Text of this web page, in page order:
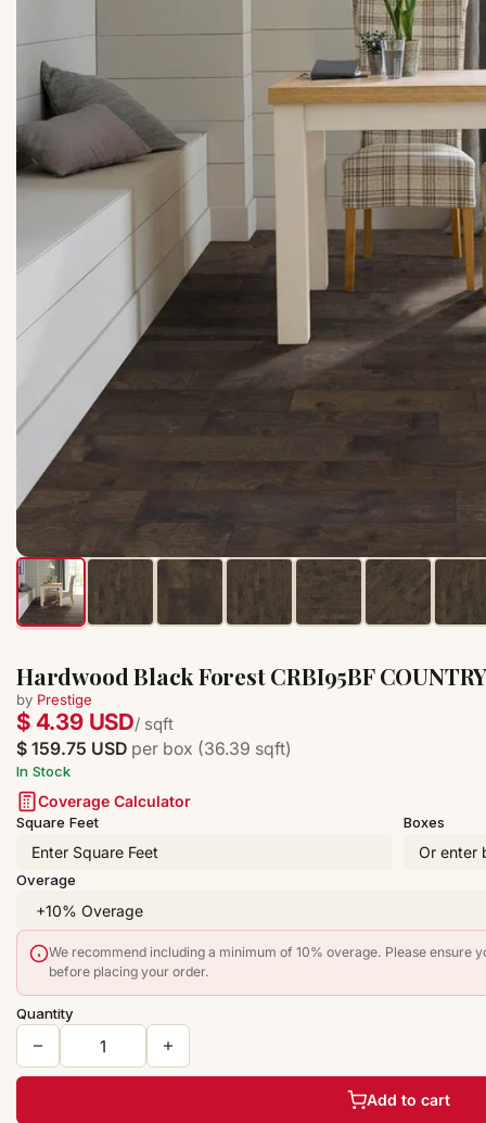
Hardwood Black Forest CRBI95BF
by Prestige
$ 4.39 USD/ sqft
$ 159.75 USD per box (36.39 sqft)
In Stock
Coverage Calculator
Square Feet Boxes
Overage
We recommend including a minimum of 10% overage. Please ensure
before placing your order.
Quantity
Add to cart